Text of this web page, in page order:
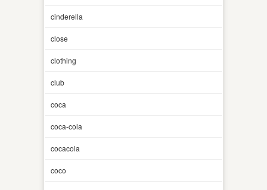
cinderella
close
clothing
club
coca
coca-cola
cocacola
coco